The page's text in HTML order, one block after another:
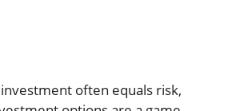
often equals risk,